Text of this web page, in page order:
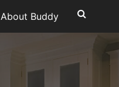
About Buddy